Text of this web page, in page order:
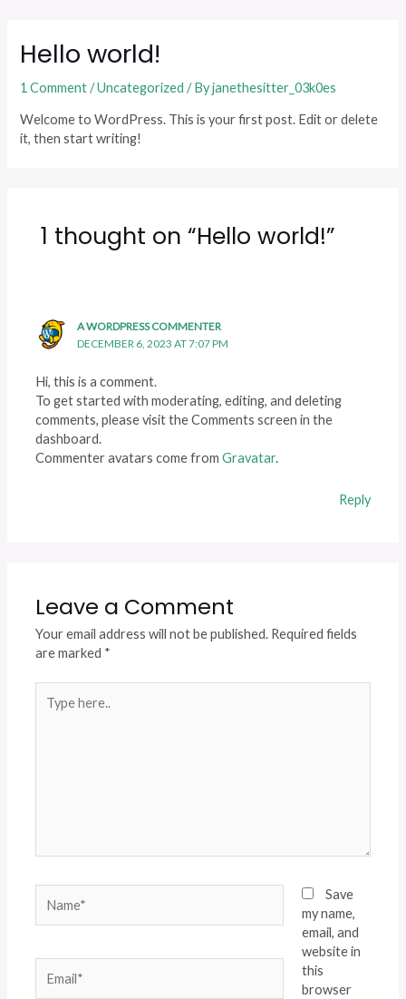
contentHello world!
1 Comment /Uncategorized / Byjanethesitter_03k0es
Welcome to WordPress. This is your first post. Edit or delete
it, then start writing!
1 thought on “Hello world!”
A WORDPRESS COMMENTER
DECEMBER 6, 2023 AT 7:07 PM
Hi, this is a comment.
To get started with moderating, editing, and deleting
comments, please visit the Comments screen in the
dashboard.
Commenter avatars come fromGravatar.
Reply
Leave a Comment
Your email address will not be published. Required fields
are marked *
here..
Save
my name,
email, and
website in
this
browser